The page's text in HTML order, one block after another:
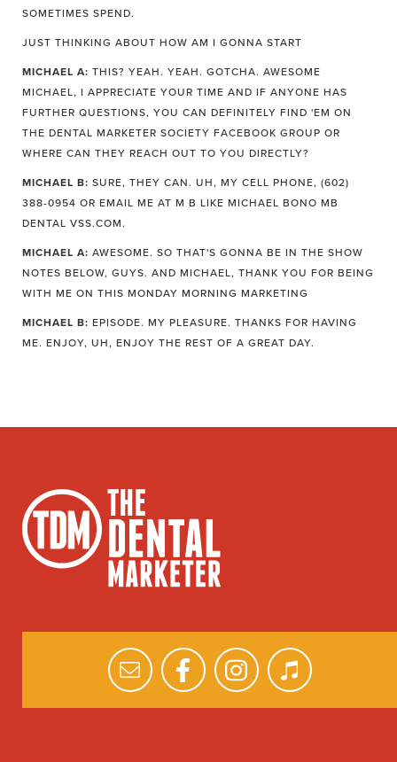
SOMETIMES SPEND.
JUST THINKING ABOUT HOW AM I GONNA START
MICHAEL A: THIS? YEAH. YEAH. GOTCHA. AWESOME
MICHAEL, I APPRECIATE YOUR TIME AND IF ANYONE HAS
FURTHER QUESTIONS, YOU CAN DEFINITELY FIND 'EM ON
THE DENTAL MARKETER SOCIETY FACEBOOK GROUP OR
WHERE CAN THEY REACH OUT TO YOU DIRECTLY?
MICHAEL B: SURE, THEY CAN. UH, MY CELL PHONE, (602)
388-0954 OR EMAIL ME AT M B LIKE MICHAEL BONO MB
DENTAL VSS.COM.
MICHAEL A: AWESOME. SO THAT'S GONNA BE IN THE SHOW
NOTES BELOW, GUYS. AND MICHAEL, THANK YOU FOR BEING
WITH ME ON THIS MONDAY MORNING MARKETING
MICHAEL B: EPISODE. MY PLEASURE. THANKS FOR HAVING
ME. ENJOY, UH, ENJOY THE REST OF A GREAT DAY.